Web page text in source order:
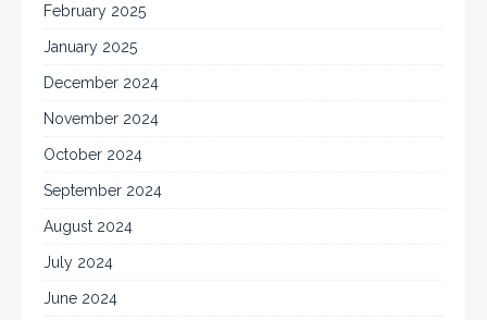
February 2025
January 2025
December 2024
November 2024
October 2024
September 2024
August 2024
July 2024
June 2024